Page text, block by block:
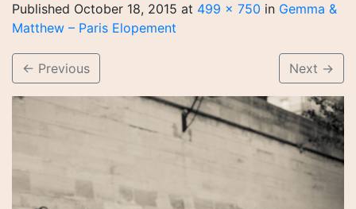
Published October 18, 2015 at 499 × 750 in Gemma &
Matthew – Paris Elopement
← Previous Next →